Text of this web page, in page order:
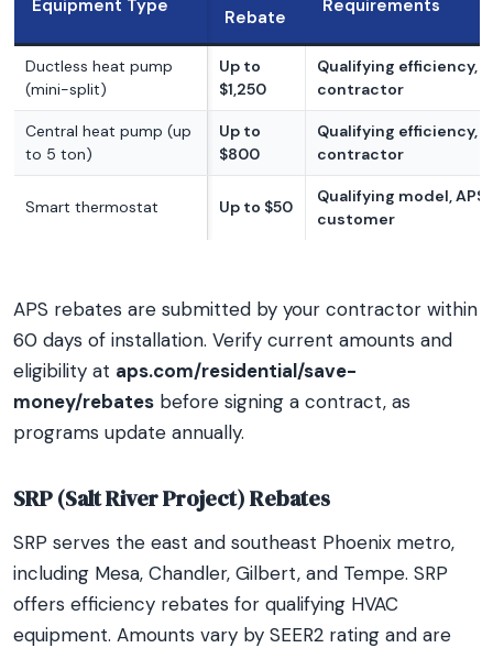
Equipment Type
Rebate
Requirements
Ductless heat pump
(mini-split)
Up to
$1,250
Qualifying efficiency,
contractor
Central heat pump (up
to 5 ton)
Up to
$800
Qualifying efficiency,
contractor
Smart thermostat Up to $50
Qualifying model, APS
customer
APS rebates are submitted by your contractor within
60 days of installation. Verify current amounts and
eligibility at aps.com/residential/save-
money/rebates before signing a contract, as
programs update annually.
SRP (Salt River Project) Rebates
SRP serves the east and southeast Phoenix metro,
including Mesa, Chandler, Gilbert, and Tempe. SRP
offers efficiency rebates for qualifying HVAC
equipment. Amounts vary by SEER2 rating and are